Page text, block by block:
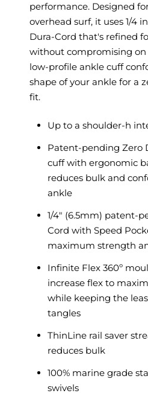
performance. Designed
overhead surf, it uses 1/4
Dura-Cord that's refined
without compromising on
low-profile ankle cuff
shape of your ankle for a
fit.
Up to a shoulder-h
Patent-pending Zero
cuff with ergonomic
reduces bulk and
ankle
1/4" (6.5mm) patent-
Cord with Speed
maximum strength
Infinite Flex 360º
increase flex to
while keeping the
tangles
ThinLine rail saver
reduces bulk
100% marine grade
swivels